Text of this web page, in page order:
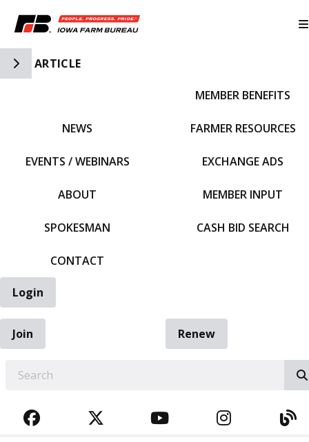
Toggle Side Navigation
ARTICLE
NEWS
EVENTS / WEBINARS
ABOUT
SPOKESMAN
CONTACT
MEMBER BENEFITS
FARMER RESOURCES
EXCHANGE ADS
MEMBER INPUT
CASH BID SEARCH
Login
Join
Renew
FACEBOOKTWITTERYOUTUBE